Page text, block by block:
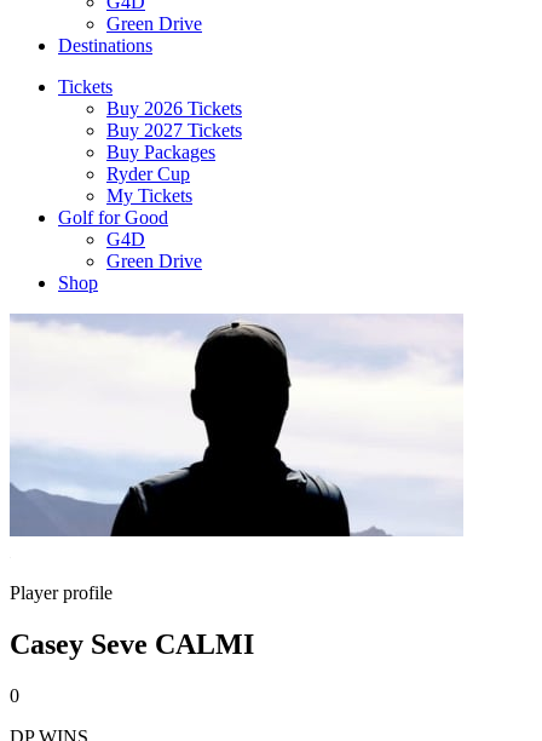
Green Drive
Destinations
Tickets
Buy 2026 Tickets
Buy 2027 Tickets
Buy Packages
Ryder Cup
My Tickets
Golf for Good
G4D
Green Drive
Shop
Player profile
Casey Seve CALMI
0
DP WINS